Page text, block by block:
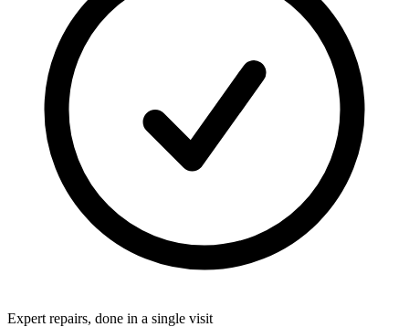
Expert repairs, done in a single visit